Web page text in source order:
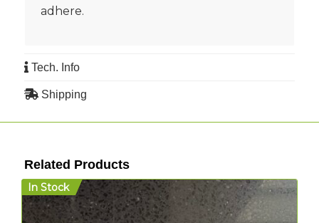
adhere.
Tech. Info
Shipping
Related Products
In Stock